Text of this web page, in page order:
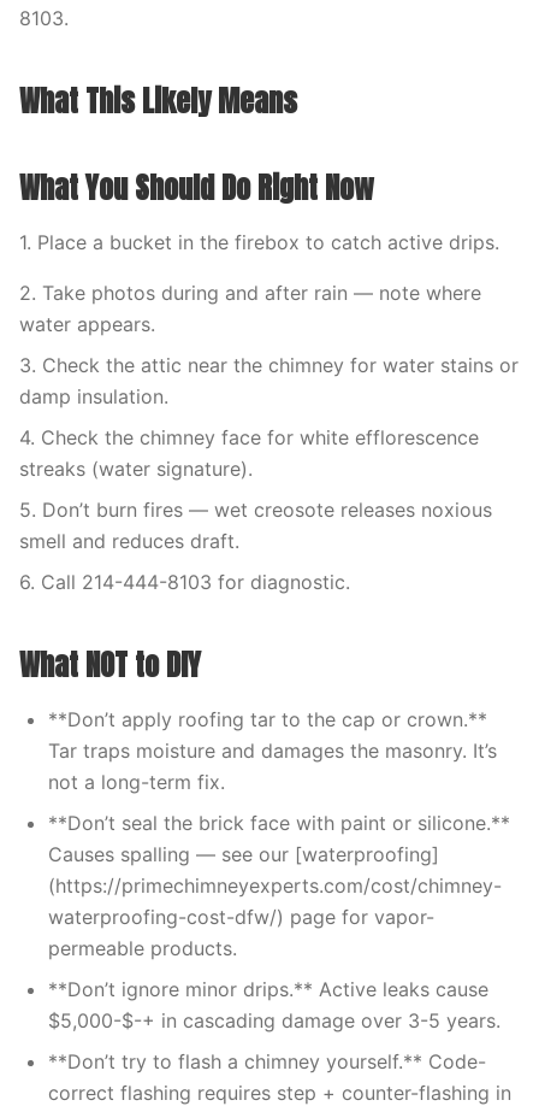
8103.
What This Likely Means
What You Should Do Right Now
1. Place a bucket in the firebox to catch active drips.
2. Take photos during and after rain — note where
water appears.
3. Check the attic near the chimney for water stains or
damp insulation.
4. Check the chimney face for white efflorescence
streaks (water signature).
5. Don’t burn fires — wet creosote releases noxious
smell and reduces draft.
6. Call 214-444-8103 for diagnostic.
What NOT to DIY
**Don’t apply roofing tar to the cap or crown.**
Tar traps moisture and damages the masonry. It’s
not a long-term fix.
**Don’t seal the brick face with paint or silicone.**
Causes spalling — see our [waterproofing]
(https://primechimneyexperts.com/cost/chimney-
waterproofing-cost-dfw/) page for vapor-
permeable products.
**Don’t ignore minor drips.** Active leaks cause
$5,000-$-+ in cascading damage over 3-5 years.
**Don’t try to flash a chimney yourself.** Code-
correct flashing requires step + counter-flashing in